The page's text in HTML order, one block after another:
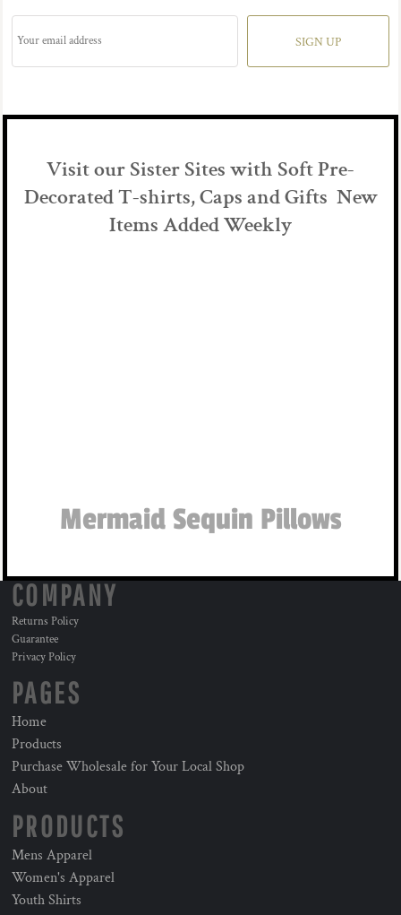
SIGN UP
Visit our Sister Sites with Soft Pre-
Decorated T-shirts, Caps and Gifts New
Items Added Weekly
Mermaid Sequin Pillows
COMPANY
Returns Policy
Guarantee
Privacy Policy
PAGES
Home
Products
Purchase Wholesale for Your Local Shop
About
PRODUCTS
Mens Apparel
Women's Apparel
Youth Shirts